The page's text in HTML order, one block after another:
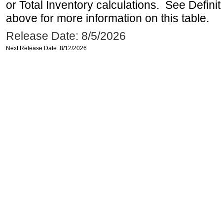
or Total Inventory calculations. See
above for more information on this table.
Release Date: 8/5/2026
Next Release Date: 8/12/2026